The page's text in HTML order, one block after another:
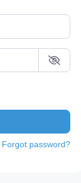
Forgot password?